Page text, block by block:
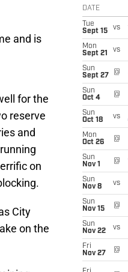
and is
for the
reserve
and
on
City
on the
DATE
Tue
Sept 15
vs
Mon
Sept 21
vs
Sun
Sept 27
@
Sun
Oct 4
@
Sun
Oct 18
vs
Mon
Oct 26
@
Sun
Nov 1
@
Sun
Nov 8
vs
Sun
Nov 15
@
Sun
Nov 22
vs
Fri
Nov 27
@